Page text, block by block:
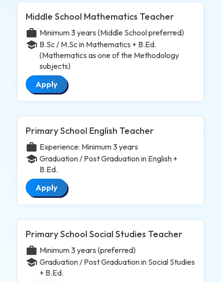
Middle School Mathematics Teacher
work Minimum 3 years (Middle School preferred)
school B.Sc / M.Sc in Mathematics + B.Ed.
(Mathematics as one of the Methodology
subjects)
Apply
Primary School English Teacher
work Experience: Minimum 3 years
school Graduation / Post Graduation in English +
B.Ed.
Apply
Primary School Social Studies Teacher
work Minimum 3 years (preferred)
school Graduation / Post Graduation in Social Studies
+ B.Ed.